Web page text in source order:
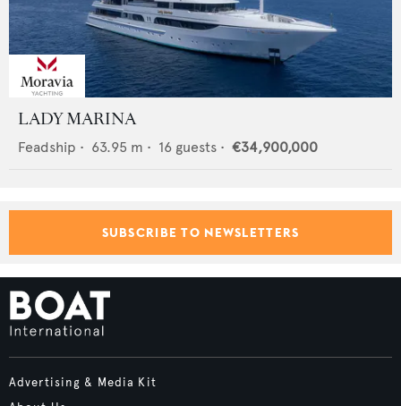
LADY MARINA
Feadship • 63.95 m • 16 guests • €34,900,000
SUBSCRIBE TO NEWSLETTERS
Advertising & Media Kit